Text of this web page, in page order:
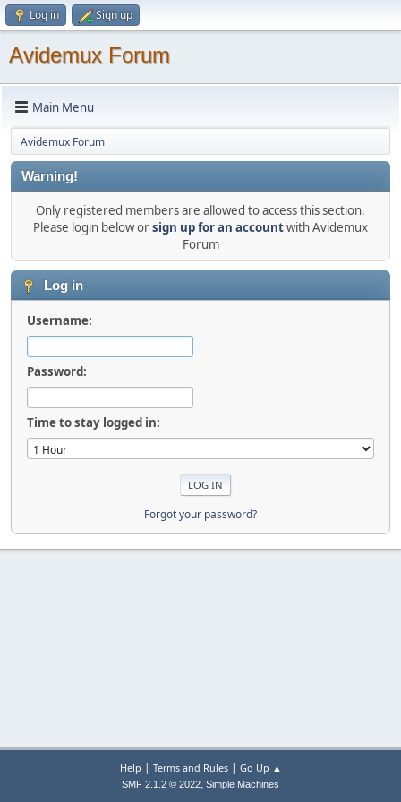
Log in Sign up
Avidemux Forum
Main Menu
Avidemux Forum
Warning!
Only registered members are allowed to access this section.
Please login below orsign up for an accountwith Avidemux
Forum
Log in
Username:
Password:
Time to stay logged in:
Forgot your password?
Help | Terms and Rules| Go Up ▲
SMF 2.1.2 © 2022, Simple Machines